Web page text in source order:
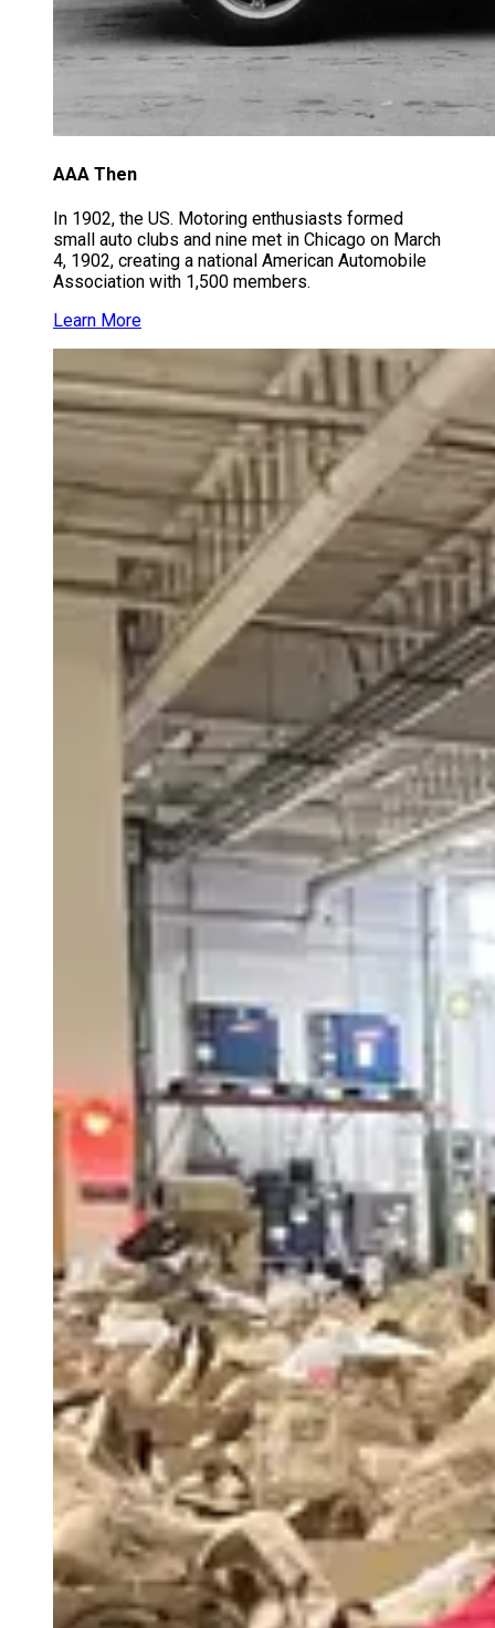
AAA Then
In 1902, the US. Motoring enthusiasts formed
small auto clubs and nine met in Chicago on March
4, 1902, creating a national American Automobile
Association with 1,500 members.
Learn More